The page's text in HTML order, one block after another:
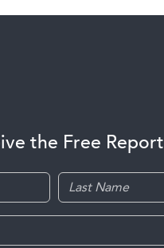
the Free Report